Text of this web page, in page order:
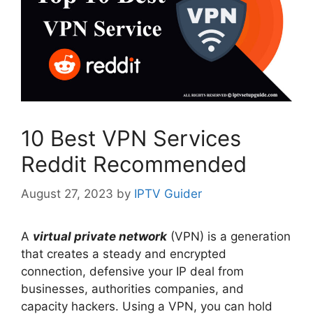
10 Best VPN Services
Reddit Recommended
August 27, 2023 by IPTV Guider
A virtual private network (VPN) is a generation
that creates a steady and encrypted
connection, defensive your IP deal from
businesses, authorities companies, and
capacity hackers. Using a VPN, you can hold